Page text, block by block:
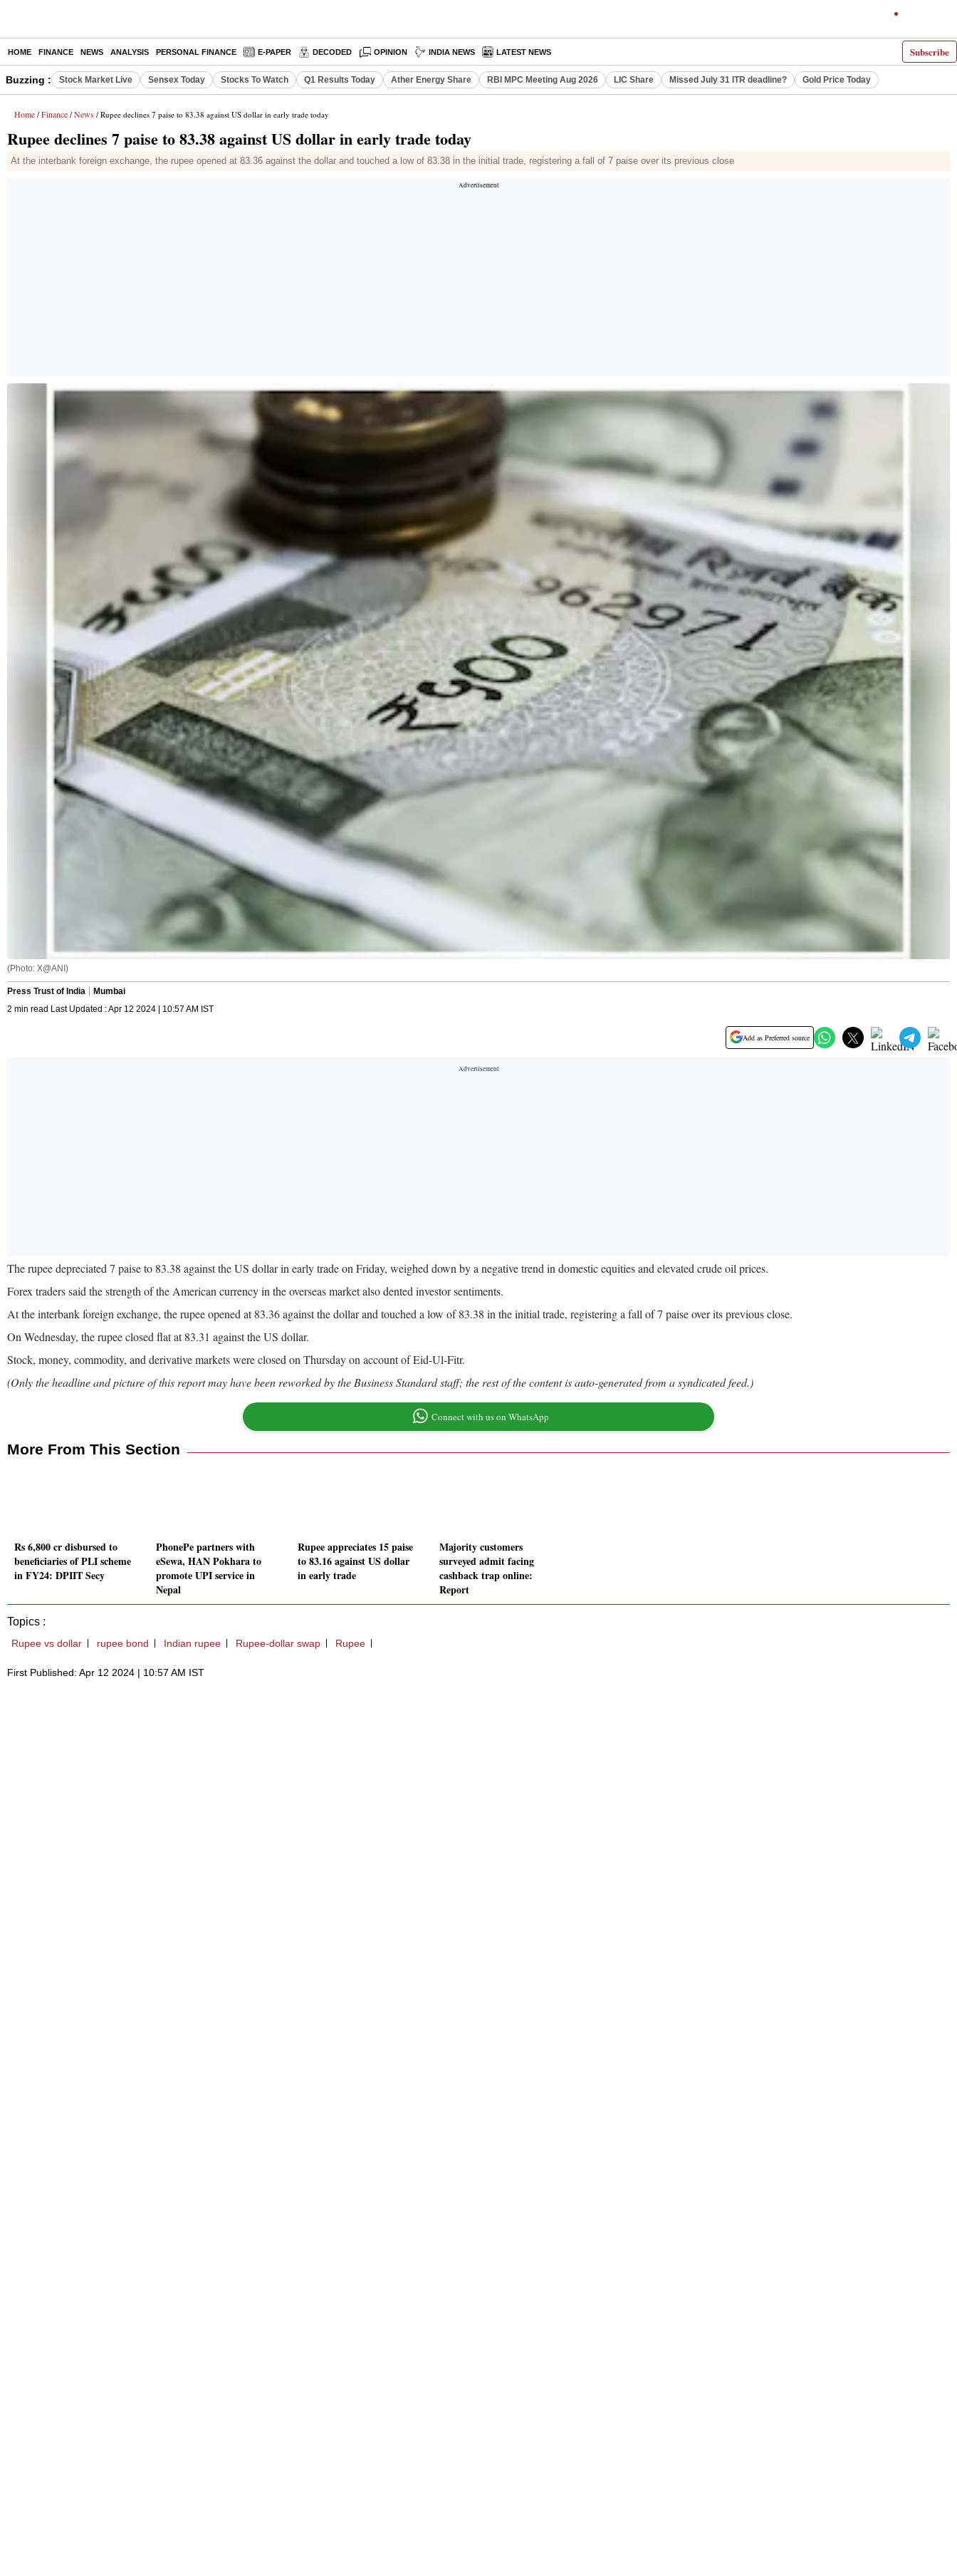
Subscribe
HOME FINANCE NEWS ANALYSIS PERSONAL FINANCE E-PAPER DECODED OPINION INDIA NEWS LATEST NEWS
Buzzing : Stock Market Live Sensex Today Stocks To Watch Q1 Results Today Ather Energy Share RBI MPC Meeting Aug 2026 LIC Share Missed July 31 ITR deadline? Gold Price Today
Home / Finance / News / Rupee declines 7 paise to 83.38 against US dollar in early trade today
Rupee declines 7 paise to 83.38 against US dollar in early trade today
At the interbank foreign exchange, the rupee opened at 83.36 against the dollar and touched a low of 83.38 in the initial trade, registering a fall of 7 paise over its previous close
(Photo: X@ANI)
Press Trust of India
Mumbai
2 min read Last Updated : Apr 12 2024 | 10:57 AM IST
Add as Preferred source
The rupee depreciated 7 paise to 83.38 against the US dollar in early trade on Friday, weighed down by a negative trend in domestic equities and elevated crude oil prices.
Forex traders said the strength of the American currency in the overseas market also dented investor sentiments.
At the interbank foreign exchange, the rupee opened at 83.36 against the dollar and touched a low of 83.38 in the initial trade, registering a fall of 7 paise over its previous close.
On Wednesday, the rupee closed flat at 83.31 against the US dollar.
Stock, money, commodity, and derivative markets were closed on Thursday on account of Eid-Ul-Fitr.
(Only the headline and picture of this report may have been reworked by the Business Standard staff; the rest of the content is auto-generated from a syndicated feed.)
Connect with us on WhatsApp
More From This Section
Rs 6,800 cr disbursed to
beneficiaries of PLI scheme
in FY24: DPIIT Secy
PhonePe partners with
eSewa, HAN Pokhara to
promote UPI service in
Nepal
Rupee appreciates 15 paise
to 83.16 against US dollar
in early trade
Majority customers
surveyed admit facing
cashback trap online:
Report
Topics :
Rupee vs dollar rupee bond Indian rupee Rupee-dollar swap Rupee
First Published: Apr 12 2024 | 10:57 AM IST